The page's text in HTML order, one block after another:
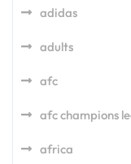
adidas
adults
afc
afc champions
africa